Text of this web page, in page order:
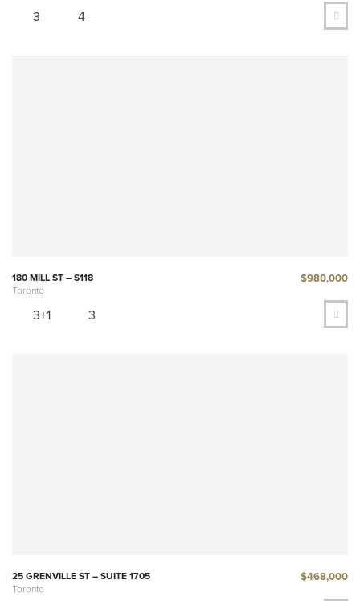
3 4
180 MILL ST – S118
Toronto
$980,000
3+1 3
25 GRENVILLE ST – SUITE 1705
Toronto
$468,000